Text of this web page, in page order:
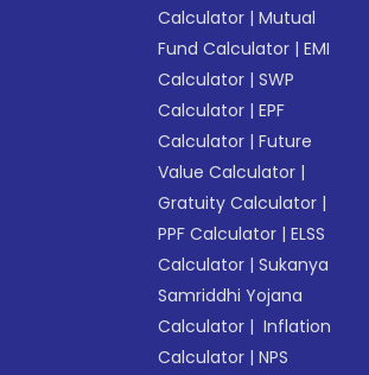
Calculator |Mutual
Fund Calculator |EMI
Calculator |SWP
Calculator |EPF
Calculator |Future
Value Calculator |
Gratuity Calculator |
PPF Calculator |ELSS
Calculator |Sukanya
Samriddhi Yojana
Calculator | Inflation
Calculator |NPS